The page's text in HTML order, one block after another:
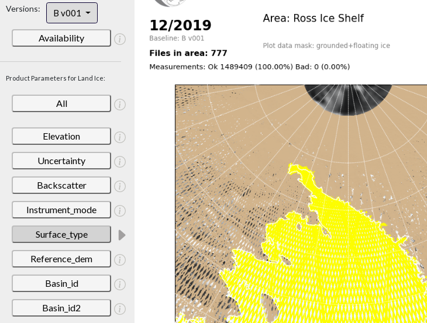
Versions: B v001
Availability
Product Parameters for Land Ice:
All
Elevation
Uncertainty
Backscatter
Instrument_mode
Surface_type
Reference_dem
Basin_id
Basin_id2